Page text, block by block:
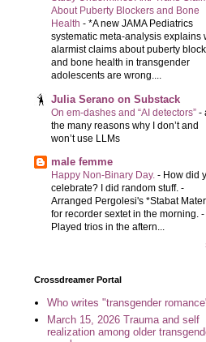
About Puberty Blockers and Bone
Health - *A new JAMA Pediatrics
systematic meta-analysis explains
alarmist claims about puberty
and bone health in transgender
adolescents are wrong....
Julia Serano on Substack
On em-dashes and “AI detectors” -
the many reasons why I don’t and
won’t use LLMs
male femme
Happy Non-Binary Day. - How did
celebrate? I did random stuff. -
Arranged Pergolesi's *Stabat
for recorder sextet in the morning. -
Played trios in the aftern...
Crossdreamer Portal
Who writes "transgender
March 15, 2026 Trauma and self
realization among older